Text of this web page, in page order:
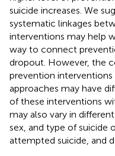
suicide increases. We
systematic linkages
interventions may help
way to connect
dropout. However, the
prevention interventions
approaches may have
of these interventions
may also vary in
sex, and type of suicide
attempted suicide, and